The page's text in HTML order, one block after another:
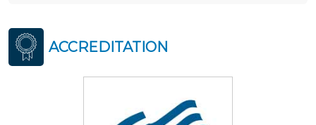
ACCREDITATION